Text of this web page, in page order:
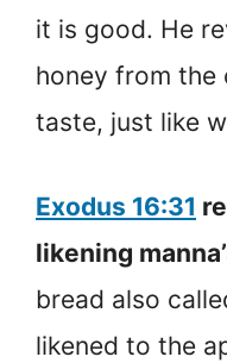
it is good. He
honey from the
taste, just like
Exodus 16:31
likening
bread also
likened to the